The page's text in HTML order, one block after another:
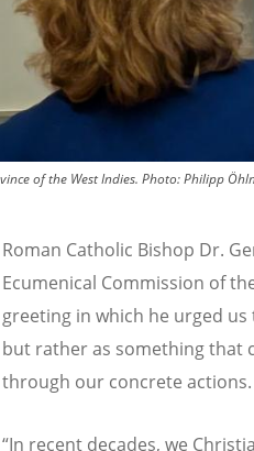
of the West Indies. Photo:Philipp
Roman Catholic Bishop Dr.
Ecumenical Commission of
greeting in which he urged
but rather as something that
through our concrete actions.
“In recent decades, we